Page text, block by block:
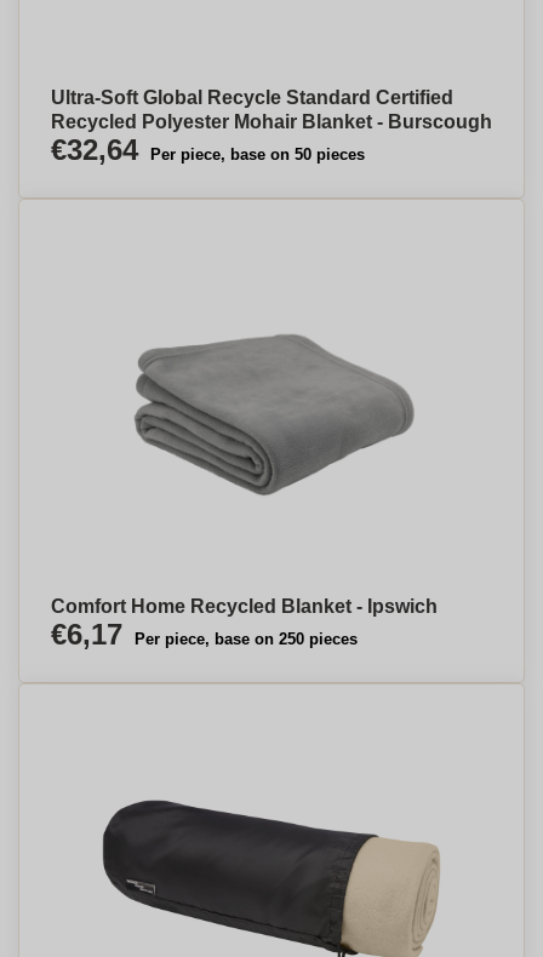
Ultra-Soft Global Recycle Standard Certified
Recycled Polyester Mohair Blanket - Burscough
€32,64 Per piece, base on 50 pieces
Comfort Home Recycled Blanket - Ipswich
€6,17 Per piece, base on 250 pieces